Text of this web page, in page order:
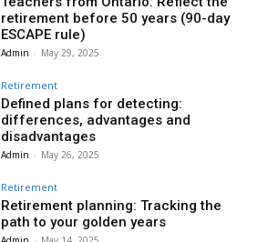
retirement before 50 years (90-day
ESCAPE rule)
Admin - May 29, 2025
Retirement
Defined plans for detecting:
differences, advantages and
disadvantages
Admin - May 26, 2025
Retirement
Retirement planning: Tracking the
path to your golden years